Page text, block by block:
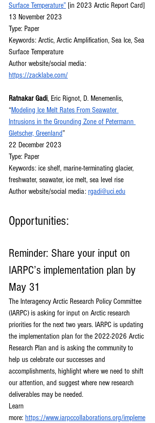
Surface Temperature” [in 2023 Arctic Report Card]
13 November 2023
Type: Paper
Keywords: Arctic, Arctic Amplification, Sea Ice, Sea
Surface Temperature
Author website/social media:
https://zacklabe.com/
Ratnakar Gadi, Eric Rignot, D. Menemenlis,
“Modeling Ice Melt Rates From Seawater
Intrusions in the Grounding Zone of Petermann
Gletscher, Greenland”
22 December 2023
Type: Paper
Keywords: ice shelf, marine-terminating glacier,
freshwater, seawater, ice melt, sea level rise
Author website/social media: rgadi@uci.edu
Opportunities:
Reminder: Share your input on
IARPC’s implementation plan by
May 31
The Interagency Arctic Research Policy Committee
(IARPC) is asking for input on Arctic research
priorities for the next two years. IARPC is updating
the implementation plan for the 2022-2026 Arctic
Research Plan and is asking the community to
help us celebrate our successes and
accomplishments, highlight where we need to shift
our attention, and suggest where new research
deliverables may be needed.
Learn
more: https://www.iarpccollaborations.org/impleme